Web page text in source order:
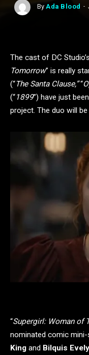
By Ada Blood
The cast of DC
Tomorrow” is really
(“The Santa Clause,”“
(“1899”) have just
project. The duo will
“Supergirl: Woman of
nominated comic
King and Bilquis Evely